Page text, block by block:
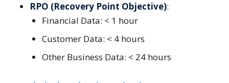
RPO (Recovery Point Objective):
Financial Data: < 1 hour
Customer Data: < 4 hours
Other Business Data: < 24 hours